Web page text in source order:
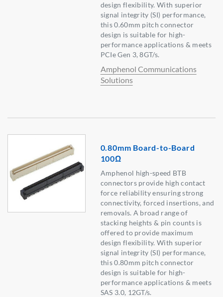
design flexibility. With superior
signal integrity (SI) performance,
this 0.60mm pitch connector
design is suitable for high-
performance applications & meets
PCIe Gen 3, 8GT/s.
Amphenol Communications
Solutions
0.80mm Board-to-Board
100Ω
Amphenol high-speed BTB
connectors provide high contact
force reliability ensuring strong
connectivity, forced insertions, and
removals. A broad range of
stacking heights & pin counts is
offered to provide maximum
design flexibility. With superior
signal integrity (SI) performance,
this 0.80mm pitch connector
design is suitable for high-
performance applications & meets
SAS 3.0, 12GT/s.